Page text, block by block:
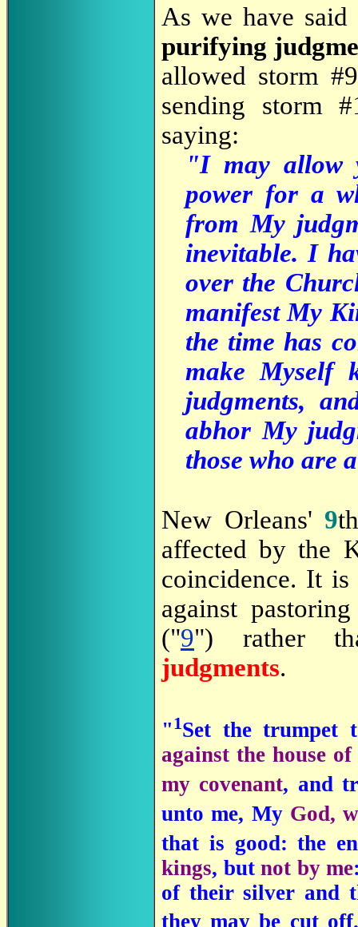
As we have
purifying
allowed storm
sending storm
saying:
"I may allow
power for a
from My
inevitable. I
over the
manifest My
the time has
make Myself
judgments,
abhor My
those who are
New Orleans' 9
affected by the
coincidence. It
against
("9") rather
judgments.
"1Set the
against the house
my covenant, and
unto me, My God,
that is good: the
kings, butnot by me
of their silver and
they may be cut